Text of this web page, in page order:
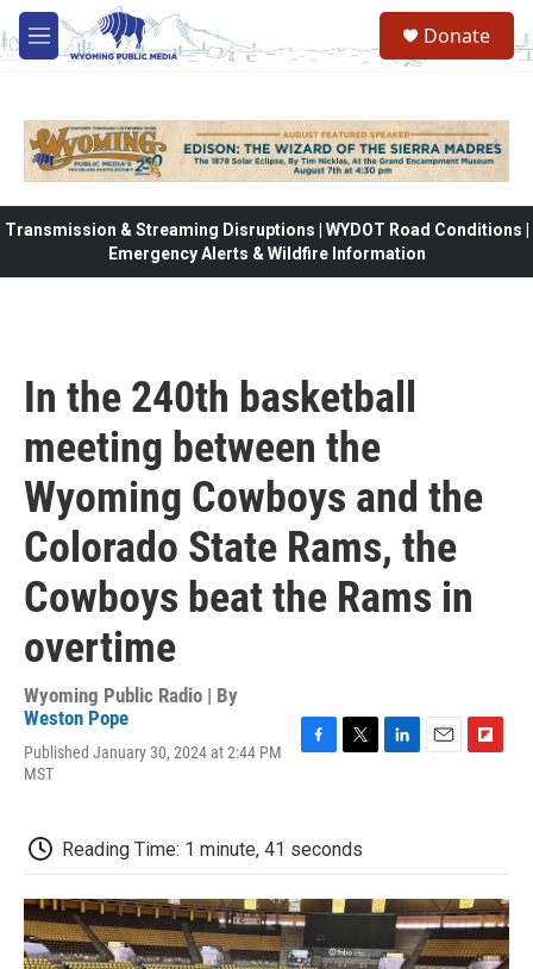
Skip to main content
M
e
Donate
Transmission & Streaming Disruptions | WYDOT Road Conditions |
Emergency Alerts & Wildfire Information
In the 240th basketball
meeting between the
Wyoming Cowboys and the
Colorado State Rams, the
Cowboys beat the Rams in
overtime
Wyoming Public Radio | By
Weston Pope
Published January 30, 2024 at 2:44 PM
MST
b
o
k
t
e
d
n
o
r
d
Reading Time: 1 minute, 41 seconds